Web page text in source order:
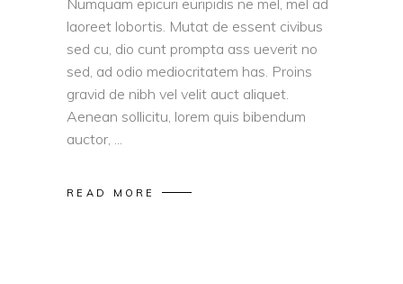
Numquam epicuri euripidis ne mel, mel ad
laoreet lobortis. Mutat de essent civibus
sed cu, dio cunt prompta ass ueverit no
sed, ad odio mediocritatem has. Proins
gravid de nibh vel velit auct aliquet.
Aenean sollicitu, lorem quis bibendum
auctor,
READ MORE